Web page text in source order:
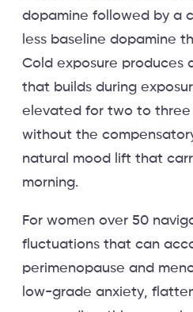
dopamine followed by a
less baseline dopamine
Cold exposure produces
that builds during
elevated for two to three
without the
natural mood lift that
morning.
For women over 50
fluctuations that can
perimenopause and
low-grade anxiety,